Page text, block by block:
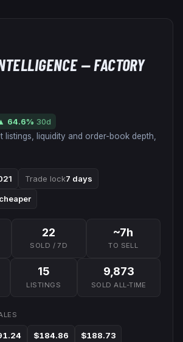
— FACTORY
64.6% 30d
listings, liquidity and order-book depth,
Trade lock7 days
22
SOLD / 7D
~7h
TO SELL
15
LISTINGS
9,873
SOLD ALL-TIME
$184.86 $188.73